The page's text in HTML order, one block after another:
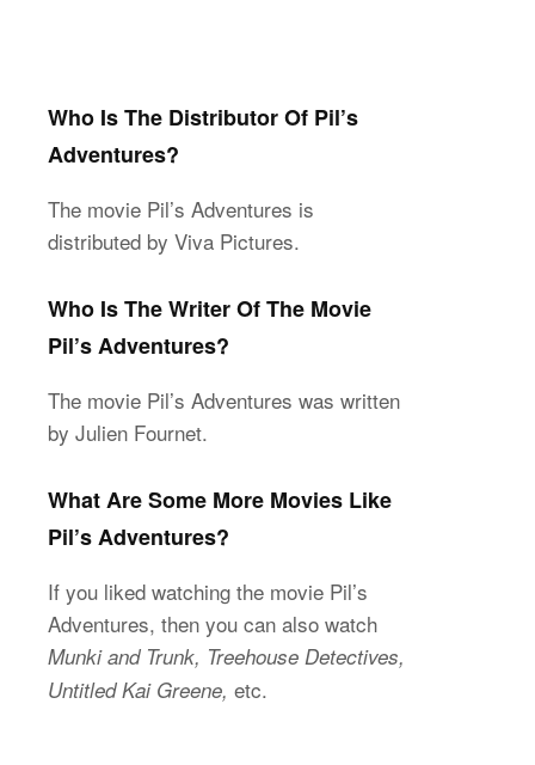
Who Is The Distributor Of Pil’s
Adventures?
The movie Pil’s Adventures is
distributed by Viva Pictures.
Who Is The Writer Of The Movie
Pil’s Adventures?
The movie Pil’s Adventures was written
by Julien Fournet.
What Are Some More Movies Like
Pil’s Adventures?
If you liked watching the movie Pil’s
Adventures, then you can also watch
Munki and Trunk, Treehouse Detectives,
Untitled Kai Greene, etc.